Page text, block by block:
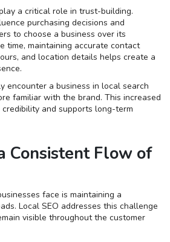
a critical role in trust-building.
purchasing decisions and
to choose a business over its
time, maintaining accurate contact
and location details helps create a
encounter a business in local search
familiar with the brand. This increased
and supports long-term
Consistent Flow of
face is maintaining a
Local SEO addresses this challenge
visible throughout the customer